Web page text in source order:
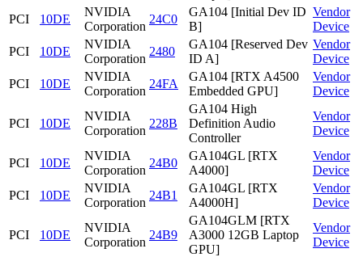
PCI 10DE
NVIDIA
Corporation
24C0
GA104 [Initial Dev ID
B]
Vendor
Device
PCI
10DE
NVIDIA
Corporation
2480
GA104 [Reserved Dev
ID A]
Vendor
Device
PCI
10DE
NVIDIA
Corporation
24FA
GA104 [RTX A4500
Embedded GPU]
Vendor
Device
PCI 10DE
NVIDIA
Corporation
228B
GA104 High
Definition Audio
Controller
Vendor
Device
PCI 10DE
NVIDIA
Corporation
24B0
GA104GL [RTX
A4000]
Vendor
Device
PCI
10DE
NVIDIA
Corporation
24B1
GA104GL [RTX
A4000H]
Vendor
Device
PCI 10DE
NVIDIA
Corporation
24B9
GA104GLM [RTX
A3000 12GB Laptop
GPU]
Vendor
Device